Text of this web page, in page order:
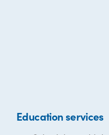
Education services